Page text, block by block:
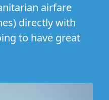
airfare
) directly with
to have great